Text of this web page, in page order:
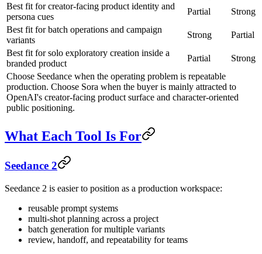
Best fit for creator-facing product identity and
persona cues
Partial
Strong
Best fit for batch operations and campaign
variants
Strong
Partial
Best fit for solo exploratory creation inside a
branded product
Partial
Strong
Choose Seedance when the operating problem is repeatable
production. Choose Sora when the buyer is mainly attracted to
OpenAI's creator-facing product surface and character-oriented
public positioning.
What Each Tool Is For
Seedance 2
Seedance 2 is easier to position as a production workspace:
reusable prompt systems
multi-shot planning across a project
batch generation for multiple variants
review, handoff, and repeatability for teams